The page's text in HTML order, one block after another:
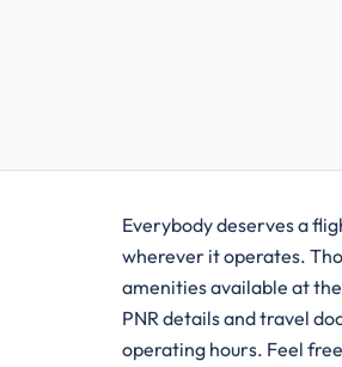
Everybody deserves a
wherever it operates.
amenities available at
PNR details and travel
operating hours. Feel